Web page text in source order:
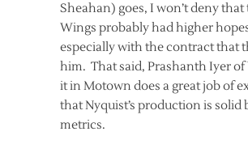
Sheahan) goes, I won’t deny that
Wings probably had higher
especially with the contract that
him. That said, Prashanth Iyer
it in Motown does a great job of
that Nyquist’s production is solid
metrics.